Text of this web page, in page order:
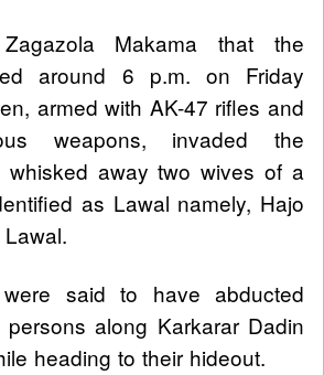
Makama that the
around 6 p.m. on Friday
armed with AK-47 rifles and
weapons, invaded the
whisked away two wives of a
as Lawal namely, Hajo
said to have abducted
along Karkarar Dadin
heading to their hideout.